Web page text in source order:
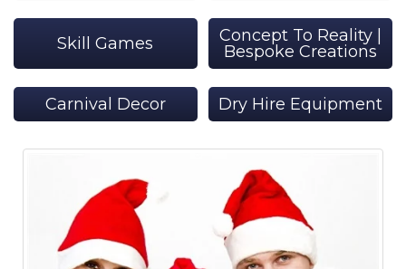
Skill Games
Concept To Reality |
Bespoke Creations
Carnival Decor Dry Hire Equipment